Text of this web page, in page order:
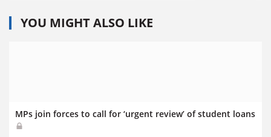
YOU MIGHT ALSO LIKE
MPs join forces to call for ‘urgent review’ of student loans